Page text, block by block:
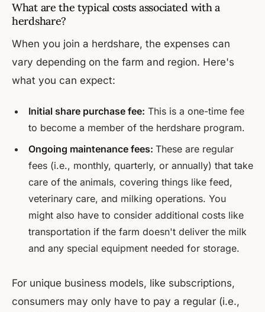
What are the typical costs associated with a
herdshare?
When you join a herdshare, the expenses can
vary depending on the farm and region. Here's
what you can expect:
Initial share purchase fee: This is a one-time fee
to become a member of the herdshare program.
Ongoing maintenance fees: These are regular
fees (i.e., monthly, quarterly, or annually) that take
care of the animals, covering things like feed,
veterinary care, and milking operations. You
might also have to consider additional costs like
transportation if the farm doesn't deliver the milk
and any special equipment needed for storage.
For unique business models, like subscriptions,
consumers may only have to pay a regular (i.e.,